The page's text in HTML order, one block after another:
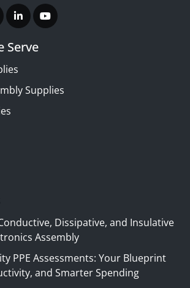
Serve
Supplies
Dissipative, and Insulative
Assembly
PPE Assessments: Your Blueprint
and Smarter Spending